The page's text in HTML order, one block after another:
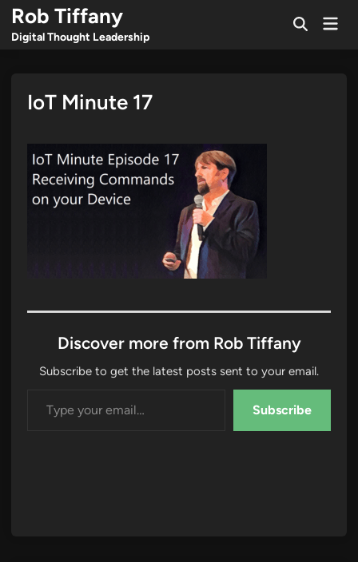
Skip
content
Rob Tiffany
Digital Thought Leadership
OpenMain
IoT Minute 17
Discover more from Rob Tiffany
Subscribe to get the latest posts sent to your email.
Subscribe